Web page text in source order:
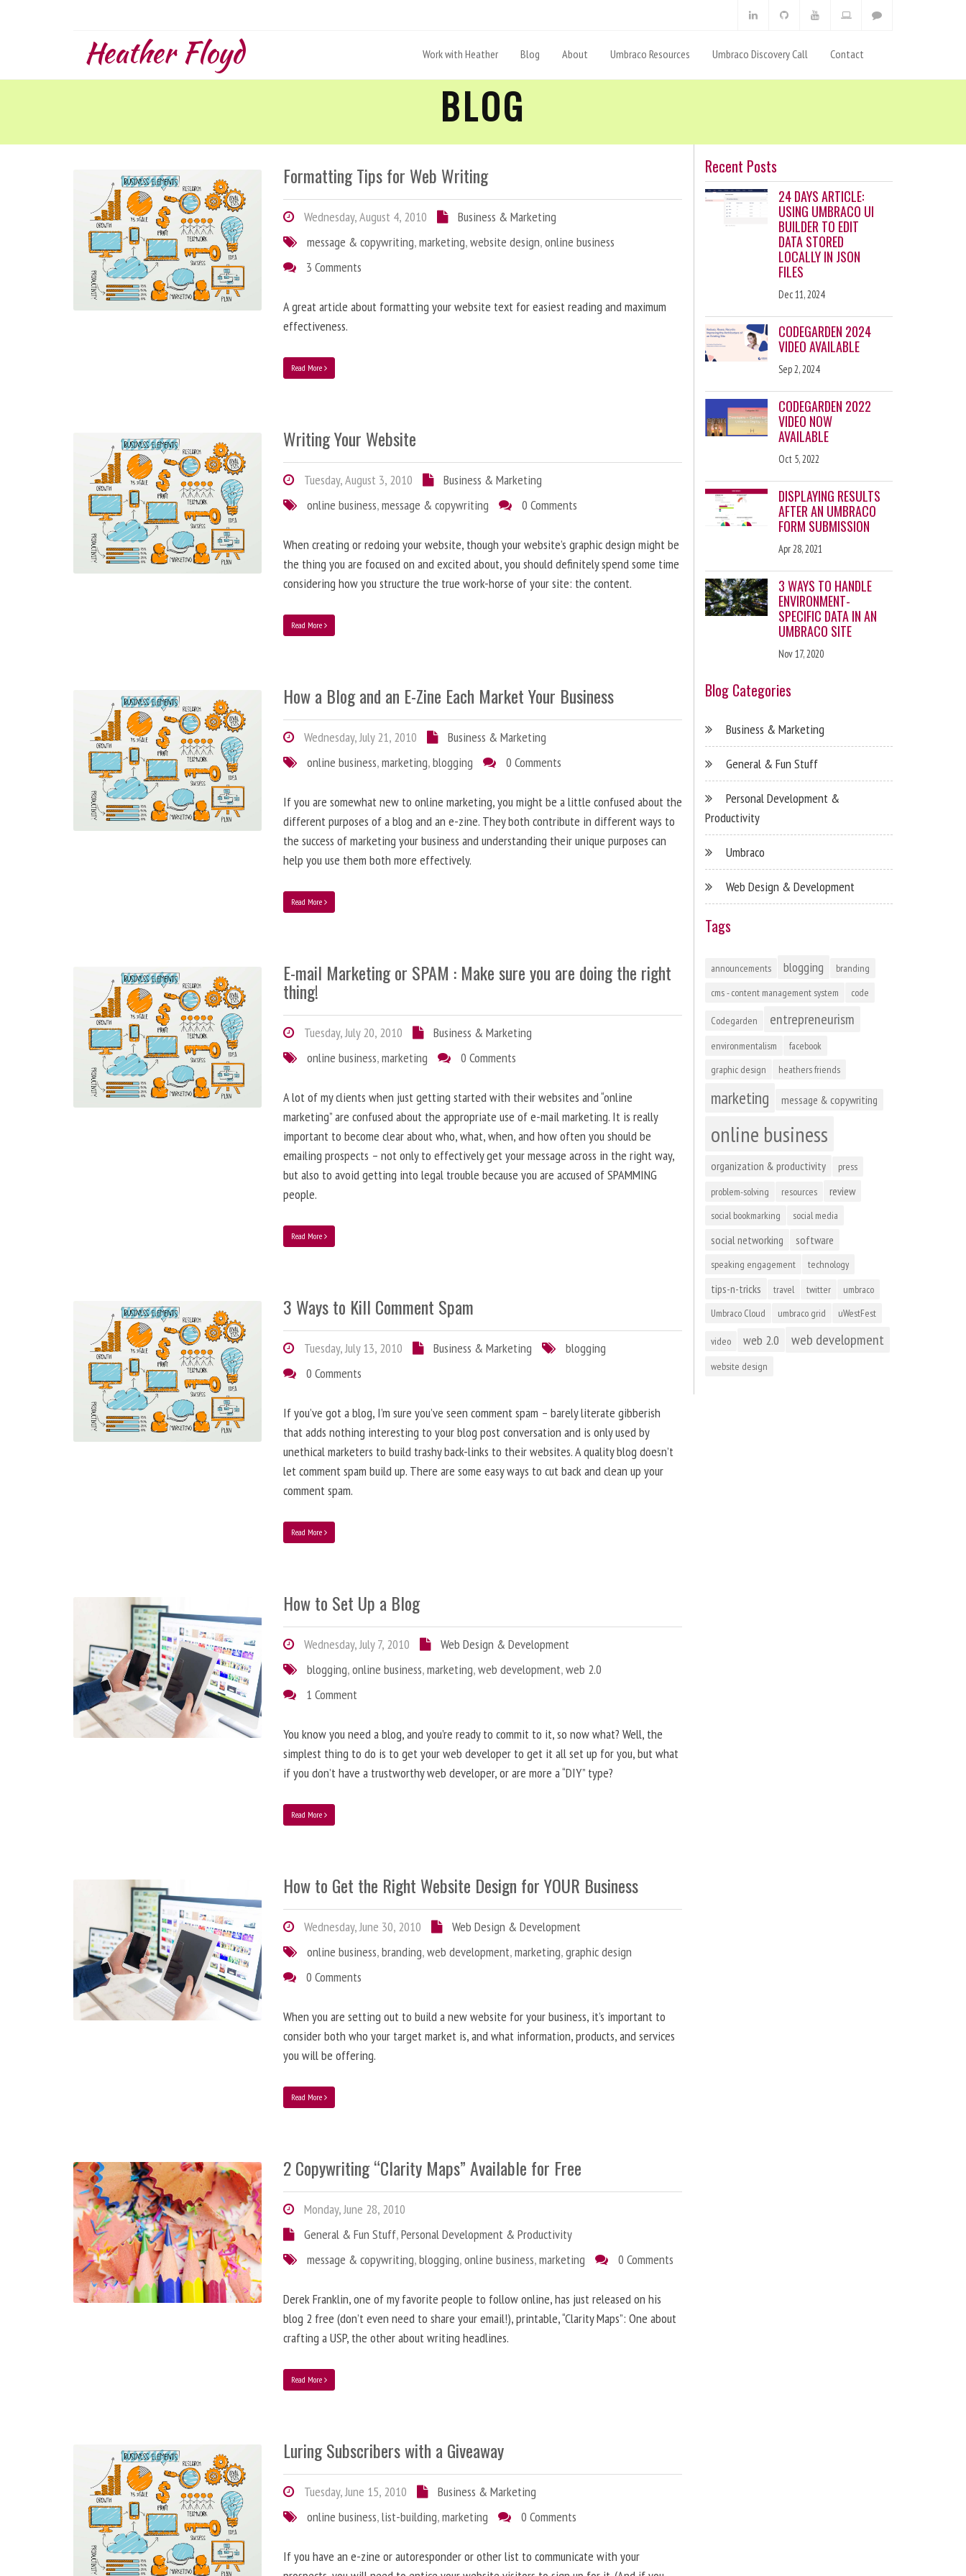
Heather Floyd Work with Heather Blog About Umbraco Resources Umbraco Discovery Call Contact
BLOG
Formatting Tips for Web Writing
Wednesday, August 4, 2010
Business & Marketing
message & copywriting,marketing,website design,online business
3 Comments
A great article about formatting your website text for easiest reading and maximum
effectiveness.
Read More
Writing Your Website
Tuesday, August 3, 2010
Business & Marketing
online business,message & copywriting 0 Comments
When creating or redoing your website, though your website’s graphic design might be
the thing you are focused on and excited about, you should definitely spend some time
considering how you structure the true work-horse of your site: the content.
Read More
How a Blog and an E-Zine Each Market Your Business
Wednesday, July 21, 2010
Business & Marketing
online business,marketing,blogging 0 Comments
If you are somewhat new to online marketing, you might be a little confused about the
different purposes of a blog and an e-zine. They both contribute in different ways to
the success of marketing your business and understanding their unique purposes can
help you use them both more effectively.
Read More
E-mail Marketing or SPAM : Make sure you are doing the right
thing!
Tuesday, July 20, 2010
Business & Marketing
online business,marketing 0 Comments
A lot of my clients when just getting started with their websites and “online
marketing” are confused about the appropriate use of e-mail marketing. It is really
important to become clear about who, what, when, and how often you should be
emailing prospects – not only to effectively get your message across in the right way,
but also to avoid getting into legal trouble because you are accused of SPAMMING
people.
Read More
3 Ways to Kill Comment Spam
Tuesday, July 13, 2010 Business & Marketing
blogging
0 Comments
If you’ve got a blog, I’m sure you’ve seen comment spam – barely literate gibberish
that adds nothing interesting to your blog post conversation and is only used by
unethical marketers to build trashy back-links to their websites. A quality blog doesn’t
let comment spam build up. There are some easy ways to cut back and clean up your
comment spam.
Read More
How to Set Up a Blog
Wednesday, July 7, 2010
Web Design & Development
blogging,online business,marketing,web development,web 2.0
1 Comment
You know you need a blog, and you’re ready to commit to it, so now what? Well, the
simplest thing to do is to get your web developer to get it all set up for you, but what
if you don’t have a trustworthy web developer, or are more a “DIY” type?
Read More
How to Get the Right Website Design for YOUR Business
Wednesday, June 30, 2010
Web Design & Development
online business,branding,web development,marketing,graphic design
0 Comments
When you are setting out to build a new website for your business, it’s important to
consider both who your target market is, and what information, products, and services
you will be offering.
Read More
2 Copywriting “Clarity Maps” Available for Free
Monday, June 28, 2010
General & Fun Stuff,Personal Development & Productivity
message & copywriting,blogging,online business,marketing 0 Comments
Derek Franklin, one of my favorite people to follow online, has just released on his
blog 2 free (don’t even need to share your email!), printable, “Clarity Maps”: One about
crafting a USP, the other about writing headlines.
Read More
Luring Subscribers with a Giveaway
Tuesday, June 15, 2010
Business & Marketing
online business,list-building,marketing 0 Comments
If you have an e-zine or autoresponder or other list to communicate with your
Recent Posts
24 DAYS ARTICLE:
USING UMBRACO UI
BUILDER TO EDIT
DATA STORED
LOCALLY IN JSON
FILES
Dec 11, 2024
CODEGARDEN 2024
VIDEO AVAILABLE
Sep 2, 2024
CODEGARDEN 2022
VIDEO NOW
AVAILABLE
Oct 5, 2022
DISPLAYING RESULTS
AFTER AN UMBRACO
FORM SUBMISSION
Apr 28, 2021
3 WAYS TO HANDLE
ENVIRONMENT-
SPECIFIC DATA IN AN
UMBRACO SITE
Nov 17, 2020
Blog Categories
Business & Marketing
General & Fun Stuff
Personal Development &
Productivity
Umbraco
Web Design & Development
Tags
announcements blogging
branding
cms - content management system
code
Codegarden entrepreneurism
environmentalism
facebook
graphic design
heathers friends
marketing message & copywriting
online business
organization & productivity
press
problem-solving
resources review
social bookmarking social media
social networking software
speaking engagement technology
tips-n-tricks travel twitter
umbraco
Umbraco Cloud
umbraco grid uWestFest
video web 2.0 web development
website design